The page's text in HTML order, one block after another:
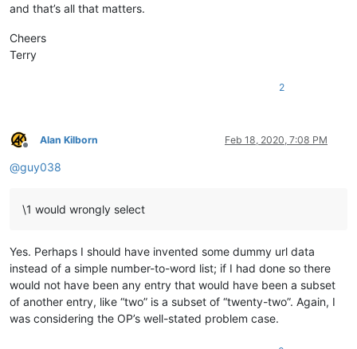
and that’s all that matters.
Cheers
Terry
2
Offline
Alan Kilborn Feb 18, 2020, 7:08 PM
@guy038
\1 would wrongly select
Yes. Perhaps I should have invented some dummy url data
instead of a simple number-to-word list; if I had done so there
would not have been any entry that would have been a subset
of another entry, like “two” is a subset of “twenty-two”. Again, I
was considering the OP’s well-stated problem case.